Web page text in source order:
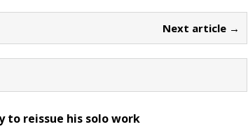
Next article →
to reissue his solo work